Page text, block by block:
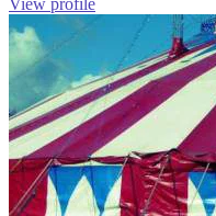
View profile